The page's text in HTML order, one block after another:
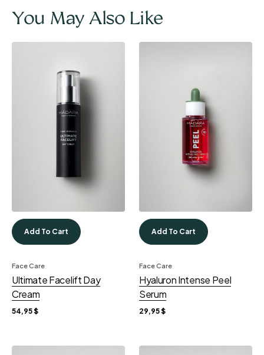
You May Also Like
Add To Cart
Face Care
Ultimate Facelift Day
Cream
54,95$
Add To Cart
Face Care
Hyaluron Intense Peel
Serum
29,95$